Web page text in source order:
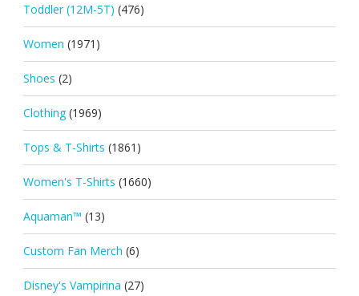
Toddler (12M-5T) (476)
Women (1971)
Shoes (2)
Clothing (1969)
Tops & T-Shirts (1861)
Women's T-Shirts (1660)
Aquaman™ (13)
Custom Fan Merch (6)
Disney's Vampirina (27)